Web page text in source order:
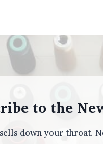
to the
down your throat.